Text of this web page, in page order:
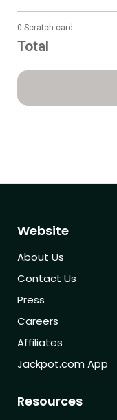
0 Scratch card
Total
Website
About Us
Contact Us
Press
Careers
Affiliates
Jackpot.com App
Resources